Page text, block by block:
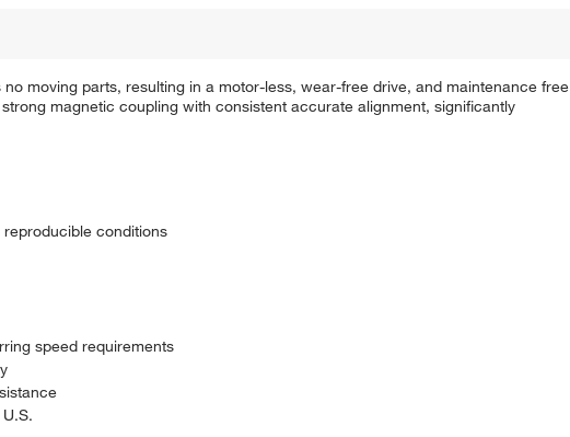
moving parts, resulting in a motor-less, wear-free drive, and maintenance free
magnetic coupling with consistent accurate alignment, significantly
conditions
speed requirements